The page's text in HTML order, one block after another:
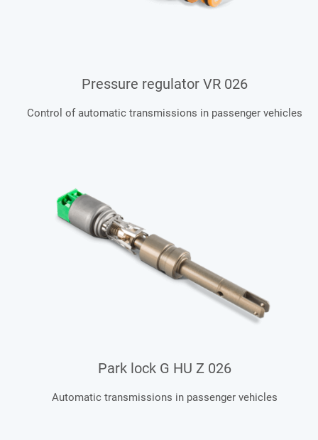
Pressure regulator VR 026
Control of automatic transmissions in passenger vehicles
Park lock G HU Z 026
Automatic transmissions in passenger vehicles